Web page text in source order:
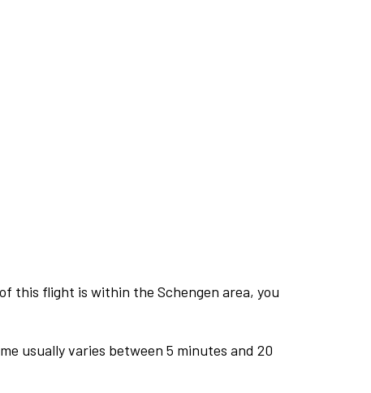
this flight is within the Schengen area, you
usually varies between 5 minutes and 20